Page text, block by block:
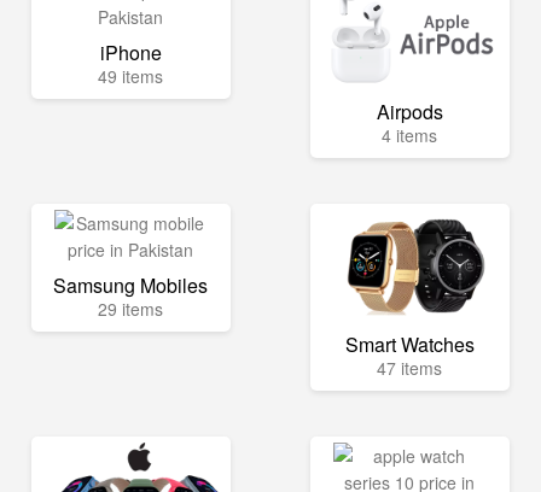
iPhone
49 items
Airpods
4 items
Samsung Mobiles
29 items
Smart Watches
47 items